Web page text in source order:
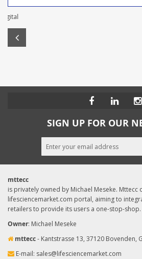
SIGN UP FOR OUR
mttecc
is privately owned by Michael Meseke. Mttecc
lifesciencemarket.com portal, aiming to
retailers to provide its users a one-stop-shop.
Owner: Michael Meseke
mttecc- Kantstrasse 13, 37120 Bovenden,
E-mail: sales@lifesciencemarket.com